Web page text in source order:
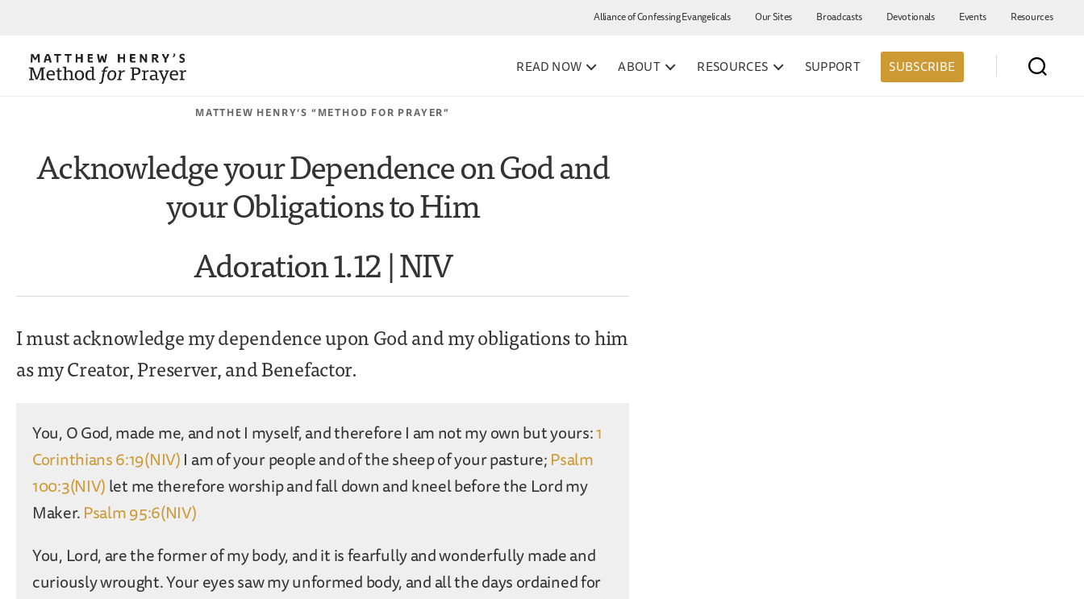
Alliance of Confessing Evangelicals Our Sites Broadcasts Devotionals Events Resources
READ NOW ABOUT RESOURCES SUPPORT SUBSCRIBE
MATTHEW HENRY’S “METHOD FOR PRAYER”
Acknowledge your Dependence on God and
your Obligations to Him
Adoration 1.12 | NIV
I must acknowledge my dependence upon God and my obligations to him
as my Creator, Preserver, and Benefactor.
You, O God, made me, and not I myself, and therefore I am not my own but yours:1
Corinthians 6:19(NIV)I am of your people and of the sheep of your pasture;Psalm
100:3(NIV)let me therefore worship and fall down and kneel before the Lord my
Maker.Psalm 95:6(NIV)
You, Lord, are the former of my body, and it is fearfully and wonderfully made and
curiously wrought. Your eyes saw my unformed body, and all the days ordained for